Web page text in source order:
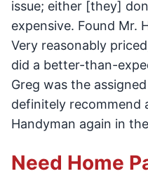
issue; either [they]
expensive. Found Mr.
Very reasonably
did a better-than-
Greg was the
definitely recommend
Handyman again in
Need Home